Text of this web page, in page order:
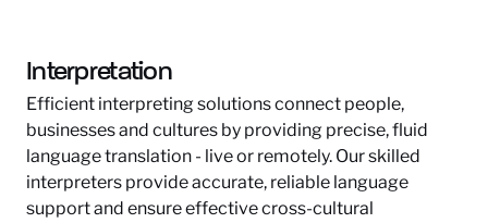
Interpretation
Efficient interpreting solutions connect people,
businesses and cultures by providing precise, fluid
language translation - live or remotely. Our skilled
interpreters provide accurate, reliable language
support and ensure effective cross-cultural